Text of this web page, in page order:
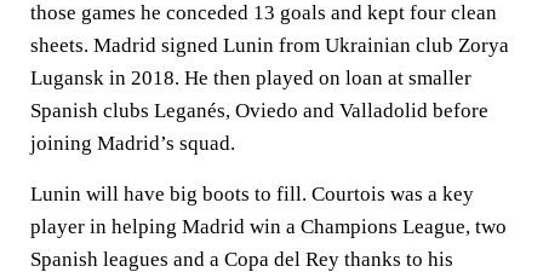
those games he conceded 13 goals and kept four clean
sheets. Madrid signed Lunin from Ukrainian club Zorya
Lugansk in 2018. He then played on loan at smaller
Spanish clubs Leganés, Oviedo and Valladolid before
joining Madrid’s squad.
Lunin will have big boots to fill. Courtois was a key
player in helping Madrid win a Champions League, two
Spanish leagues and a Copa del Rey thanks to his